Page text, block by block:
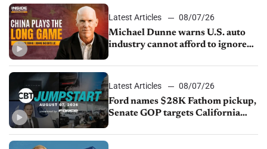
Latest Articles
08/07/26
Michael Dunne warns U.S. auto
industry cannot afford to ignore
Latest Articles
08/07/26
Ford names $28K Fathom pickup,
Senate GOP targets California
1.4%